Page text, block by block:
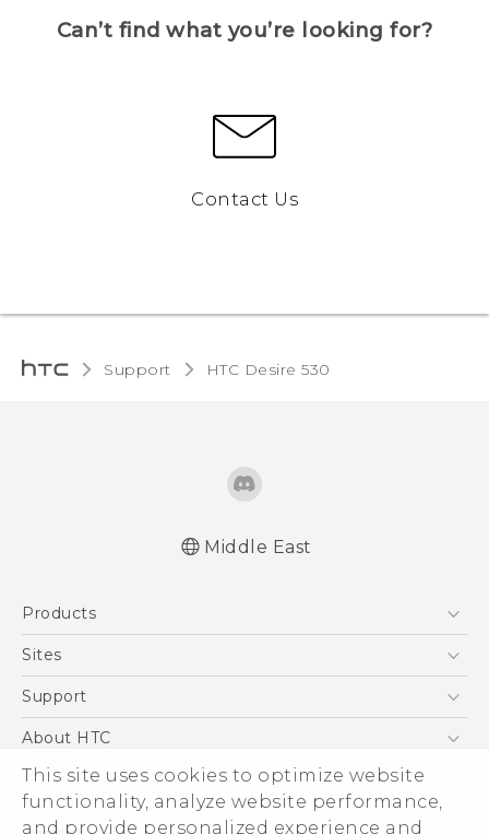
This site uses cookies to optimize website
functionality, analyze website performance,
and provide personalized experience and
Can’t find what you’re looking for?
Contact Us
Support HTC Desire 530‎
réglementation
Middle East
Products
5G
Accessories
VIVE
Sites
HTC Dev
Support
Support Center
Warranty Policy
About HTC
ESG
Investor